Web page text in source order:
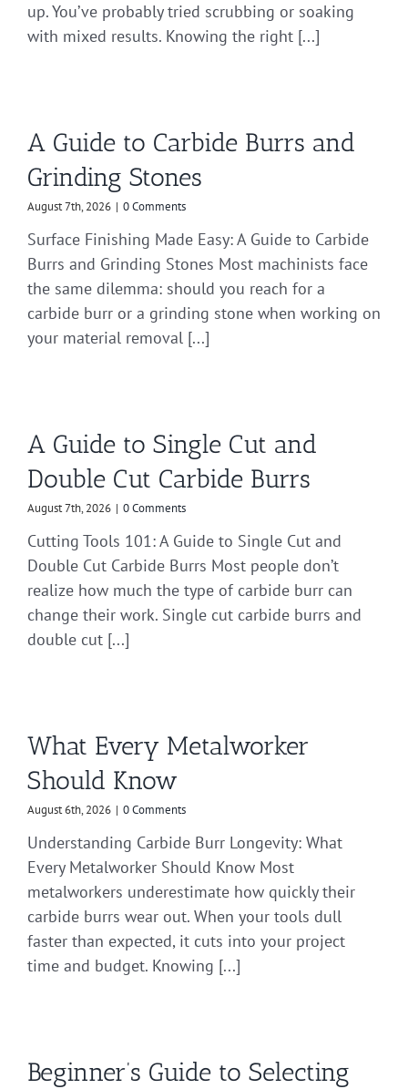
up. You’ve probably tried scrubbing or soaking
with mixed results. Knowing the right [...]
A Guide to Carbide Burrs and
Grinding Stones
August 7th, 2026 | 0 Comments
Surface Finishing Made Easy: A Guide to Carbide
Burrs and Grinding Stones Most machinists face
the same dilemma: should you reach for a
carbide burr or a grinding stone when working on
your material removal [...]
A Guide to Single Cut and
Double Cut Carbide Burrs
August 7th, 2026 | 0 Comments
Cutting Tools 101: A Guide to Single Cut and
Double Cut Carbide Burrs Most people don’t
realize how much the type of carbide burr can
change their work. Single cut carbide burrs and
double cut [...]
What Every Metalworker
Should Know
August 6th, 2026 | 0 Comments
Understanding Carbide Burr Longevity: What
Every Metalworker Should Know Most
metalworkers underestimate how quickly their
carbide burrs wear out. When your tools dull
faster than expected, it cuts into your project
time and budget. Knowing [...]
Beginner’s Guide to Selecting